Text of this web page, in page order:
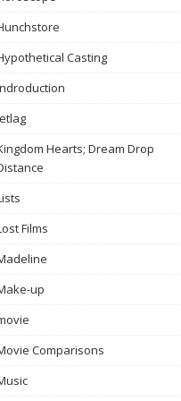
Casting
Hearts; Dream Drop
Films
up
Comparisons